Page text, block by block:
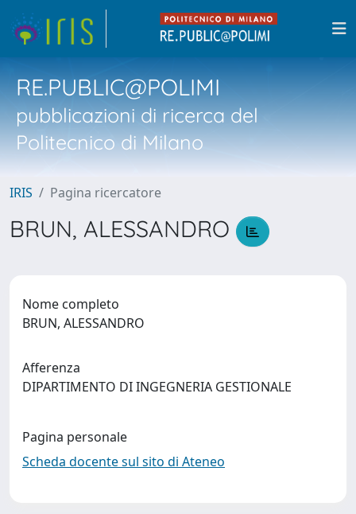
RE.PUBLIC@POLIMI
pubblicazioni di ricerca del
Politecnico di Milano
IRIS Pagina ricercatore
BRUN, ALESSANDRO
Nome completo
BRUN, ALESSANDRO
Afferenza
DIPARTIMENTO DI INGEGNERIA GESTIONALE
Pagina personale
Scheda docente sul sito di Ateneo